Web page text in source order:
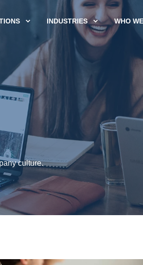
INDUSTRIES WHO
culture.